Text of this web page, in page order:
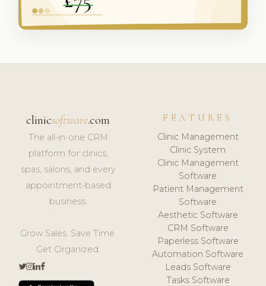
clinicsoftware.com
The all-in-one CRM
platform for clinics,
spas, salons, and every
appointment-based
business.
Grow Sales. Save Time.
Get Organized.
FEATURES
Clinic Management
Clinic System
Clinic Management
Software
Patient Management
Software
Aesthetic Software
CRM Software
Paperless Software
Automation Software
Leads Software
Tasks Software